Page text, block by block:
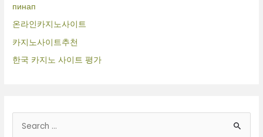
пинап
온라인카지노사이트
카지노사이트추천
한국 카지노 사이트 평가